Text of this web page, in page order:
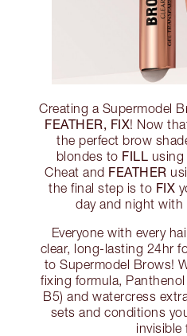
Creating a Supermodel
FEATHER, FIX! Now
the perfect brow
blondes to FILL
Cheat and FEATHER
the final step is to FIX
day and night with
Everyone with every
clear, long-lasting 24hr
to Supermodel Brows!
fixing formula,
B5) and watercress
sets and conditions
invisible